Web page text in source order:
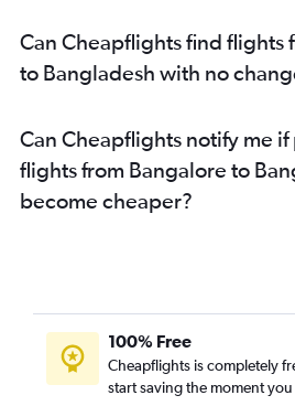
Bangalore to Port Blair flights
Bangalore to Don Mueang Intl flights
Bangalore to Chandigarh flights
Vasco da Gama to Hyderabad flights
Bangalore to Coimbatore flights
Bangalore to Kathmandu flights
Bangalore to Trivandrum flights
Bangalore to Patna flights
Can Cheapflights find flights
to Bangladesh with no
Can Cheapflights notify me if
flights from Bangalore to
become cheaper?
100% Free
Cheapflights is completely
start saving the moment